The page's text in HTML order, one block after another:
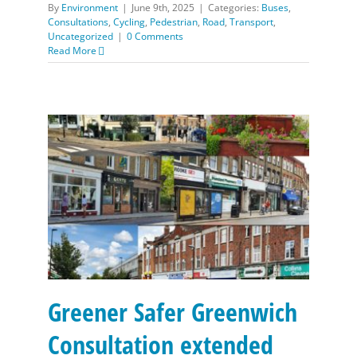
By Environment | June 9th, 2025 | Categories: Buses,
Consultations, Cycling, Pedestrian, Road, Transport,
Uncategorized | 0 Comments
Read More
Greener Safer Greenwich Consultation extended
Greener Safer Greenwich
Consultation extended